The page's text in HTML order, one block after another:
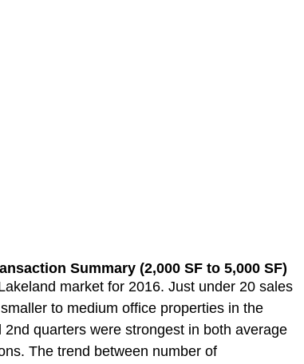
Summary (2,000 SF to 5,000 SF)
market for 2016. Just under 20 sales
to medium office properties in the
quarters were strongest in both average
The trend between number of